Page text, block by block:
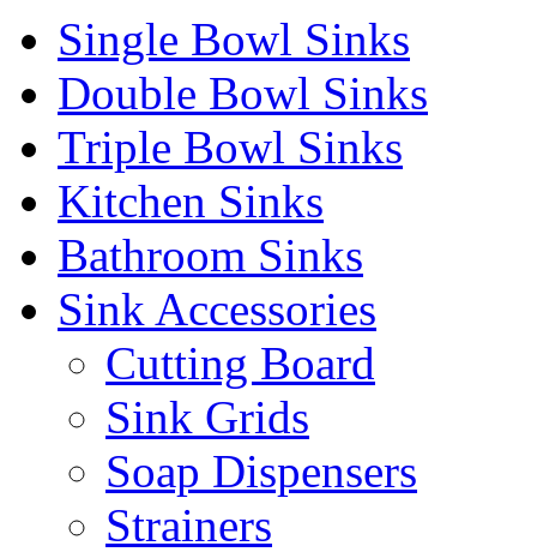
Single Bowl Sinks
Double Bowl Sinks
Triple Bowl Sinks
Kitchen Sinks
Bathroom Sinks
Sink Accessories
Cutting Board
Sink Grids
Soap Dispensers
Strainers